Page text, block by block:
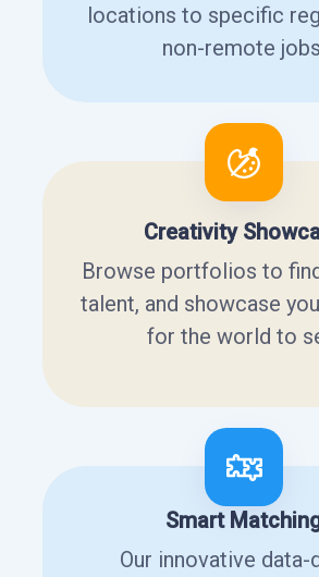
locations to specific
non-remote
Creativity
Browse portfolios to
talent, and showcase
for the world to
Smart
Our innovative data-